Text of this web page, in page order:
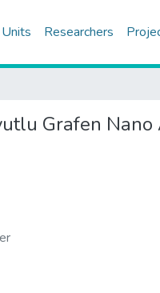
Units Researchers
Grafen Nano